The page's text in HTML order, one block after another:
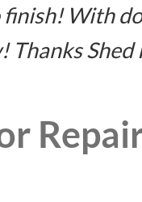
With
Thanks